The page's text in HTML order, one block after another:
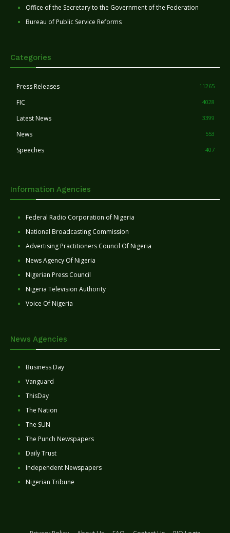
Office of the Secretary to the Government of the Federation
Bureau of Public Service Reforms
Categories
Press Releases 11265
FIC 4028
Latest News 3399
News 553
Speeches 407
Information Agencies
Federal Radio Corporation of Nigeria
National Broadcasting Commission
Advertising Practitioners Council Of Nigeria
News Agency Of Nigeria
Nigerian Press Council
Nigeria Television Authority
Voice Of Nigeria
News Agencies
Business Day
Vanguard
ThisDay
The Nation
The SUN
The Punch Newspapers
Daily Trust
Independent Newspapers
Nigerian Tribune